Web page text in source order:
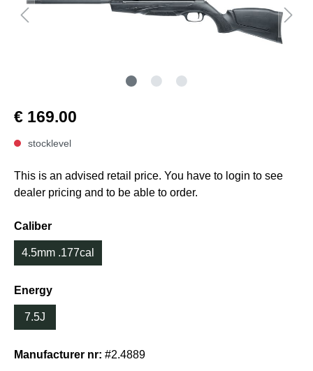
€ 169.00
stocklevel
This is an advised retail price. You have to login to see
dealer pricing and to be able to order.
Caliber
4.5mm .177cal
Energy
7.5J
Manufacturer nr: #2.4889